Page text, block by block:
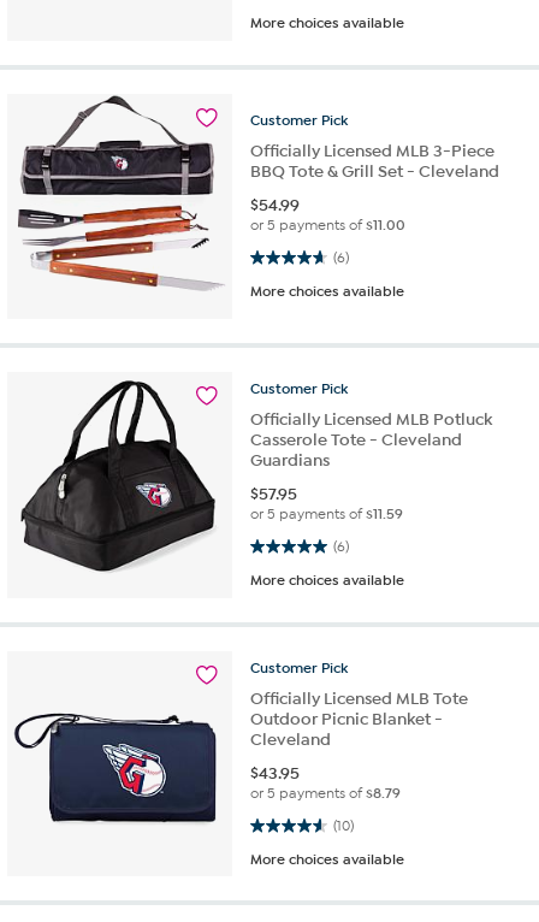
More choices available
Customer Pick
Officially Licensed MLB 3-Piece
BBQ Tote & Grill Set - Cleveland
$54.99
or 5 payments of$11.00
(6)
4.7 out of 5 stars. 6 reviews
More choices available
Customer Pick
Officially Licensed MLB Potluck
Casserole Tote - Cleveland
Guardians
$57.95
or 5 payments of$11.59
(6)
5.0 out of 5 stars. 6 reviews
More choices available
Customer Pick
Officially Licensed MLB Tote
Outdoor Picnic Blanket -
Cleveland
$43.95
or 5 payments of$8.79
(10)
4.6 out of 5 stars. 10 reviews
More choices available